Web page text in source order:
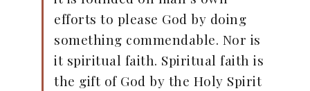
efforts to please God by doing
something commendable. Nor is
it spiritual faith. Spiritual faith is
the gift of God by the Holy Spirit